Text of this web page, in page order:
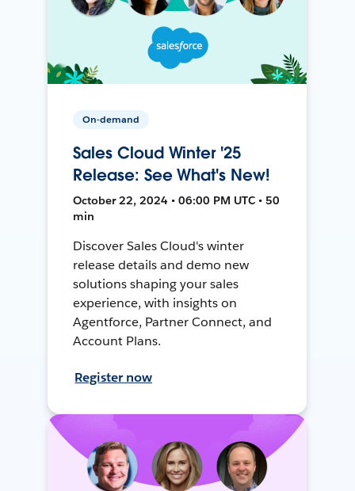
On-demand
Sales Cloud Winter '25
Release: See What's New!
October 22, 2024 • 06:00 PM UTC • 50
min
Discover Sales Cloud's winter
release details and demo new
solutions shaping your sales
experience, with insights on
Agentforce, Partner Connect, and
Account Plans.
Register now